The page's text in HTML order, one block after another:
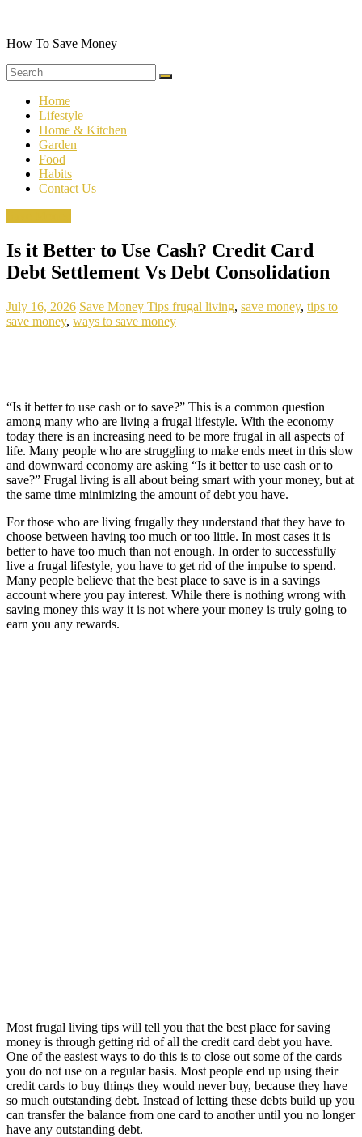
content
How To Save Money
Home
Lifestyle
Home & Kitchen
Garden
Food
Habits
Contact Us
Is it Better to Use Cash? Credit Card
Debt Settlement Vs Debt Consolidation
July 16, 2026 Save Money Tips frugal living, save money, tips to
save money, ways to save money
“Is it better to use cash or to save?” This is a common question
among many who are living a frugal lifestyle. With the economy
today there is an increasing need to be more frugal in all aspects of
life. Many people who are struggling to make ends meet in this slow
and downward economy are asking “Is it better to use cash or to
save?” Frugal living is all about being smart with your money, but at
the same time minimizing the amount of debt you have.
For those who are living frugally they understand that they have to
choose between having too much or too little. In most cases it is
better to have too much than not enough. In order to successfully
live a frugal lifestyle, you have to get rid of the impulse to spend.
Many people believe that the best place to save is in a savings
account where you pay interest. While there is nothing wrong with
saving money this way it is not where your money is truly going to
earn you any rewards.
Most frugal living tips will tell you that the best place for saving
money is through getting rid of all the credit card debt you have.
One of the easiest ways to do this is to close out some of the cards
you do not use on a regular basis. Most people end up using their
credit cards to buy things they would never buy, because they have
so much outstanding debt. Instead of letting these debts build up you
can transfer the balance from one card to another until you no longer
have any outstanding debt.